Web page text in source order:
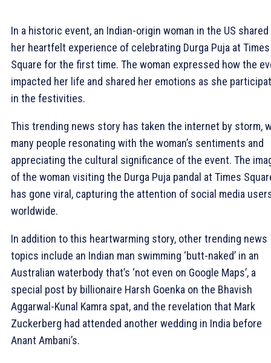
In a historic event, an Indian-origin woman in the US shared
her heartfelt experience of celebrating Durga Puja at Times
Square for the first time. The woman expressed how the
impacted her life and shared her emotions as she
in the festivities.
This trending news story has taken the internet by storm,
many people resonating with the woman’s sentiments and
appreciating the cultural significance of the event. The
of the woman visiting the Durga Puja pandal at Times
has gone viral, capturing the attention of social media
worldwide.
In addition to this heartwarming story, other trending news
topics include an Indian man swimming ‘butt-naked’ in an
Australian waterbody that’s ‘not even on Google Maps’, a
special post by billionaire Harsh Goenka on the Bhavish
Aggarwal-Kunal Kamra spat, and the revelation that Mark
Zuckerberg had attended another wedding in India before
Anant Ambani’s.